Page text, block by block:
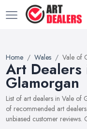
Home Wales Vale of
Art Dealers
Glamorgan
List of art dealers in Vale of
of recommended art
unbiased customer reviews.